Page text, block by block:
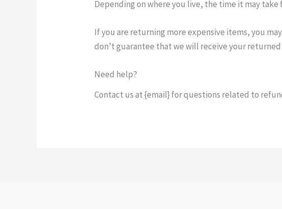
Depending on where you live, the time it may
If you are returning more expensive items, you
don’t guarantee that we will receive your
Need help?
Contact us at {email} for questions related to